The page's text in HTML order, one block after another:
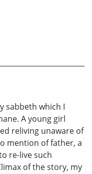
sabbeth which I
A young girl
reliving unaware of
mention of father, a
re-live such
of the story, my